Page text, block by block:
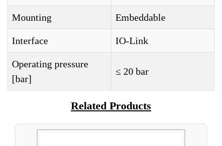
Mounting Embeddable
Interface IO-Link
Operating pressure
[bar]
≤ 20 bar
Related Products